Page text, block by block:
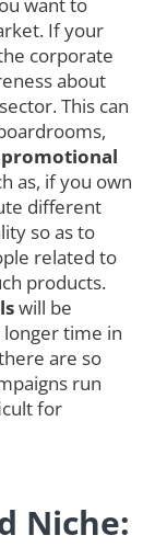
want to
If your
corporate
about
This can
as, if you own
different
so as to
related to
products.
will be
time in
are so
run
for
Niche: